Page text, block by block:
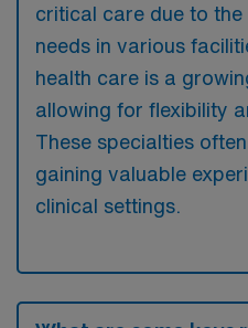
critical care due to
needs in various
health care is a
allowing for flexibility
These specialties
gaining valuable
clinical settings.